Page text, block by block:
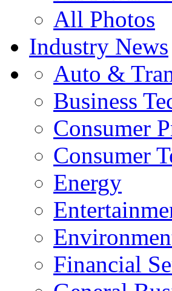
All Photos
Industry News
Auto &
Business
Consumer
Consumer
Energy
Financial